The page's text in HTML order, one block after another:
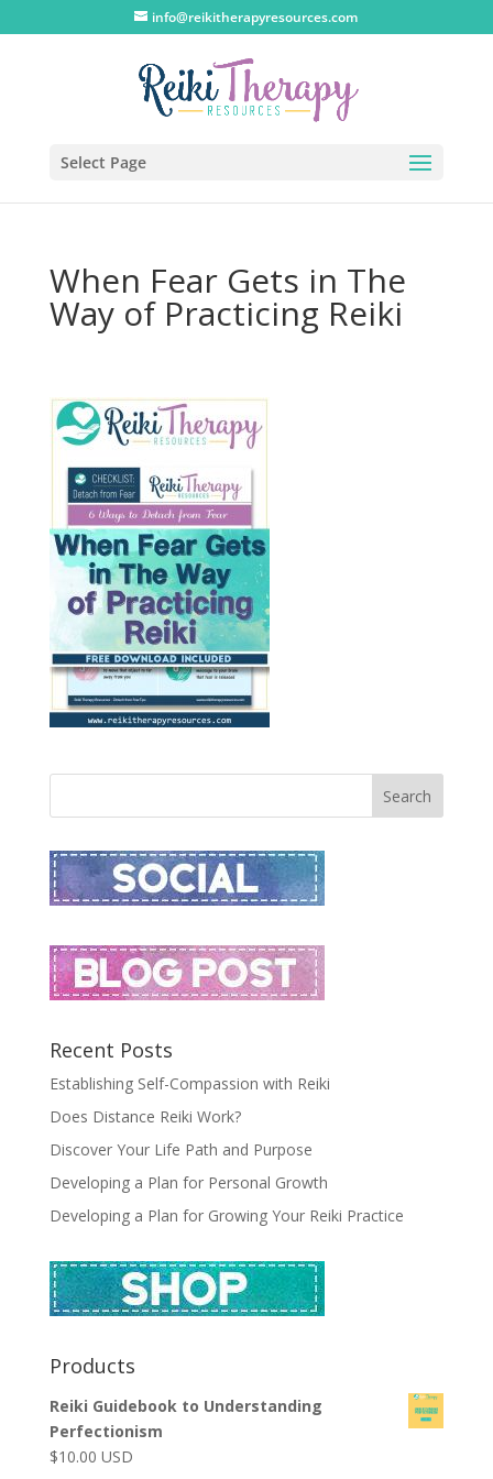
info@reikitherapyresources.com
Select Page
When Fear Gets in The
Way of Practicing Reiki
Recent Posts
Establishing Self-Compassion with Reiki
Does Distance Reiki Work?
Discover Your Life Path and Purpose
Developing a Plan for Personal Growth
Developing a Plan for Growing Your Reiki Practice
Products
Reiki Guidebook to Understanding
Perfectionism
$10.00 USD